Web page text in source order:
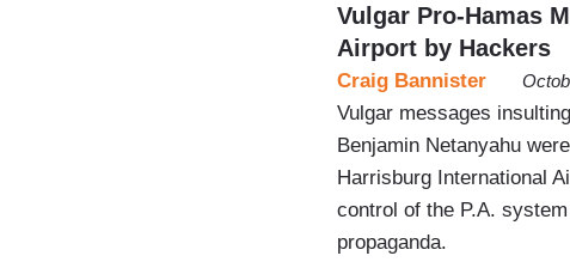
Vulgar Pro-Hamas
Airport by Hackers
Craig Bannister
Vulgar messages
Benjamin Netanyahu
Harrisburg International
control of the P.A.
propaganda.